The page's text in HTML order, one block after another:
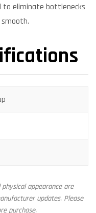
to eliminate bottlenecks
appearance are
updates. Please
purchase.